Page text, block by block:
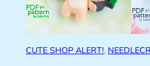
CUTE SHOP ALERT!,